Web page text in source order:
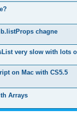
chagne
very slow with lots
on Mac with CS5.5
Arrays